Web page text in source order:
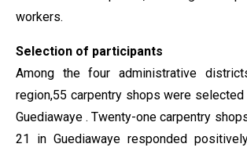
workers.
Selection of participants
Among the four administrative
region,55 carpentry shops were
Guediawaye . Twenty-one carpentry
21 in Guediawaye responded